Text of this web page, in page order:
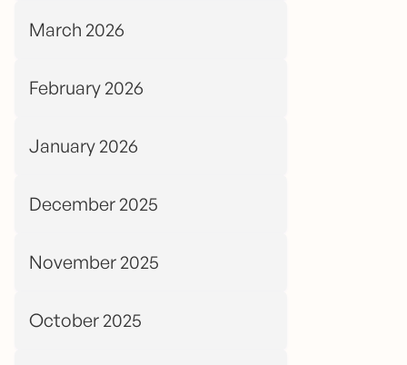
March 2026
February 2026
January 2026
December 2025
November 2025
October 2025